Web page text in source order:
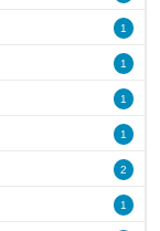
1
1
1
1
2
1